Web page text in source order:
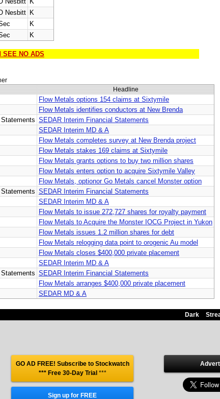
Nesbitt
K
K
K
NO ADS
Headline
Flow Metals options 154 claims at Sixtymile
Flow Metals identifies conductors at New Brenda
SEDAR Interim Financial Statements
SEDAR Interim MD & A
Flow Metals completes survey at New Brenda project
Flow Metals stakes 169 claims at Sixtymile
Flow Metals grants options to buy two million shares
Flow Metals enters option to acquire Sixtymile Valley
Flow Metals, optionor Go Metals cancel Monster option
SEDAR Interim Financial Statements
SEDAR Interim MD & A
Flow Metals to issue 272,727 shares for royalty payment
Flow Metals to Acquire the Monster IOCG Project in Yukon
Flow Metals issues 1.2 million shares for debt
Flow Metals relogging data point to orogenic Au model
Flow Metals closes $400,000 private placement
SEDAR Interim MD & A
SEDAR Interim Financial Statements
Flow Metals arranges $400,000 private placement
SEDAR MD & A
Dark
GO AD FREE! Subscribe to Stockwatch
*** Free 30-Day Trial ***
Sign up for FREE